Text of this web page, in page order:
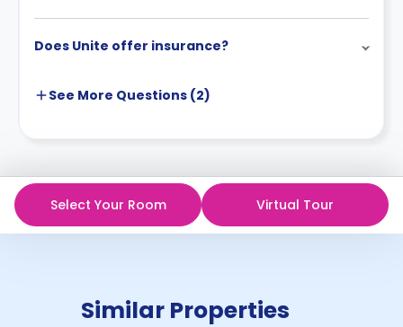
Does Unite offer insurance?
See More Questions (2)
Select Your Room Virtual Tour
Similar Properties